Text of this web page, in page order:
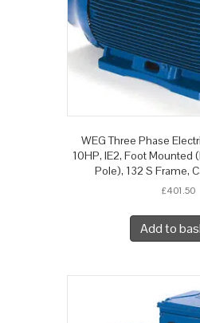
WEG Three Phase
10HP, IE2, Foot Mounted
Pole), 132 S Frame,
£401.50
Add to